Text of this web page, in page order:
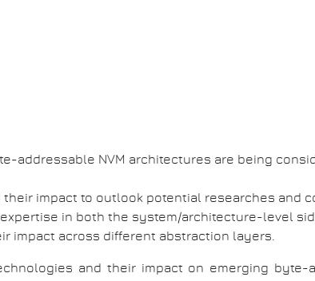
addressable NVM architectures are being
impact to outlook potential researches and
in both the system/architecture-level
impact across different abstraction layers.
and their impact on emerging byte-